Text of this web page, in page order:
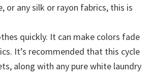
or any silk or rayon fabrics, this is
quickly. It can make colors fade
It’s recommended that this cycle
along with any pure white laundry